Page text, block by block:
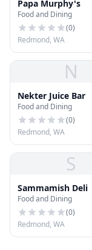
Papa Murphy's
Food and Dining
(0)
Redmond, WA
N
Nekter Juice Bar
Food and Dining
(0)
Redmond, WA
S
Sammamish Deli
Food and Dining
(0)
Redmond, WA